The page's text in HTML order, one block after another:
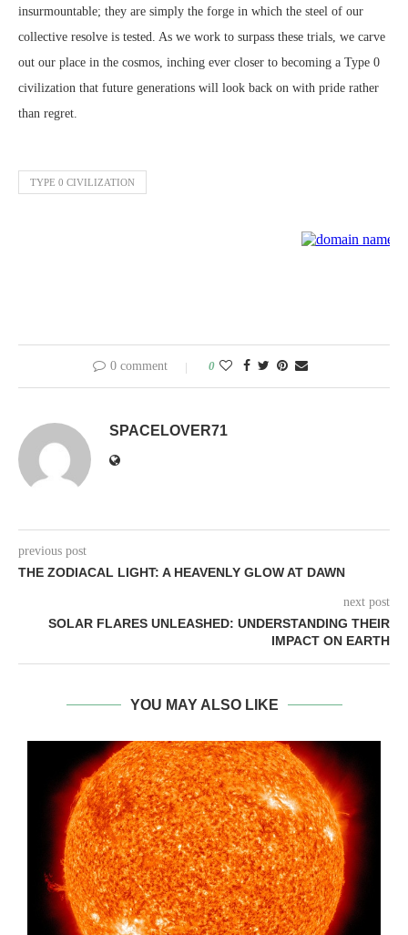
insurmountable; they are simply the forge in which the steel of our
collective resolve is tested. As we work to surpass these trials, we carve
out our place in the cosmos, inching ever closer to becoming a Type 0
civilization that future generations will look back on with pride rather
than regret.
TYPE 0 CIVILIZATION
0 comment 0
SPACELOVER71
previous post
THE ZODIACAL LIGHT: A HEAVENLY GLOW AT DAWN
next post
SOLAR FLARES UNLEASHED: UNDERSTANDING THEIR
IMPACT ON EARTH
YOU MAY ALSO LIKE